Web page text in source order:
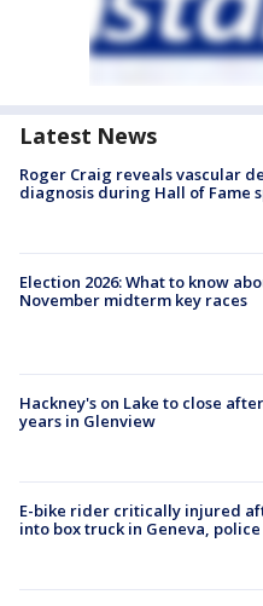
Latest News
Roger Craig reveals vascular
diagnosis during Hall of Fame
Election 2026: What to know
November midterm key races
Hackney's on Lake to close
years in Glenview
E-bike rider critically injured
into box truck in Geneva, police